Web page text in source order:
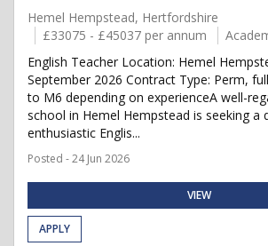
Hemel Hempstead, Hertfordshire
£33075 - £45037 per annum
English Teacher Location: Hemel
September 2026 Contract Type: Perm,
to M6 depending on experienceA well-
school in Hemel Hempstead is seeking a
enthusiastic Englis...
Posted - 24 Jun 2026
VIEW
APPLY